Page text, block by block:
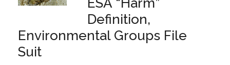
ESA “Harm”
Definition,
Environmental Groups File
Suit